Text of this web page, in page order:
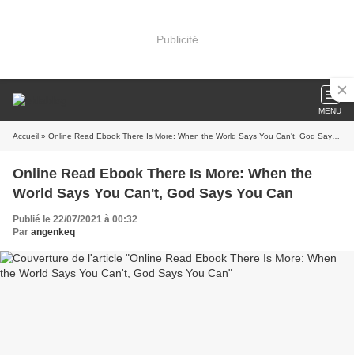
Publicité
MENU
Accueil » Online Read Ebook There Is More: When the World Says You Can't, God Says You Can
Online Read Ebook There Is More: When the
World Says You Can't, God Says You Can
Publié le 22/07/2021 à 00:32
Par angenkeq